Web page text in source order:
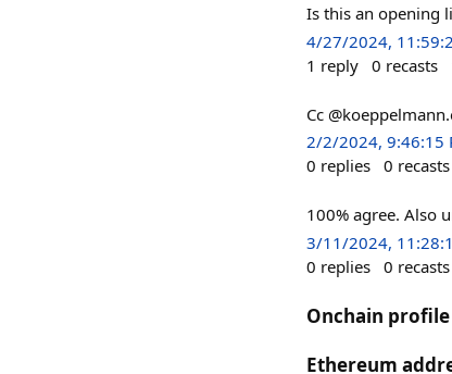
Is this an opening
4/27/2024,
1 reply 0 recasts
Cc
2/2/2024, 9:46:15
0 replies 0 recasts
100% agree. Also
3/11/2024,
0 replies 0 recasts
Onchain profile
Ethereum